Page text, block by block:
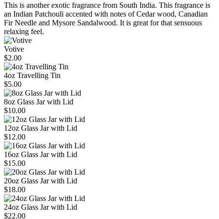
This is another exotic fragrance from South India. This fragrance is
an Indian Patchouli accented with notes of Cedar wood, Canadian
Fir Needle and Mysore Sandalwood. It is great for that sensuous
relaxing feel.
Votive
$2.00
4oz Travelling Tin
$5.00
8oz Glass Jar with Lid
$10.00
12oz Glass Jar with Lid
$12.00
16oz Glass Jar with Lid
$15.00
20oz Glass Jar with Lid
$18.00
24oz Glass Jar with Lid
$22.00